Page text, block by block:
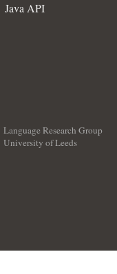
Java API
Language Research Group
University of Leeds